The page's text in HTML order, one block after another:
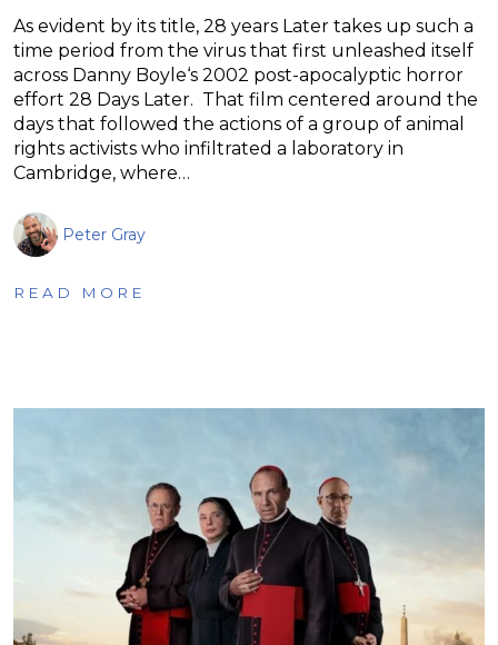
As evident by its title, 28 years Later takes up such a
time period from the virus that first unleashed itself
across Danny Boyle‘s 2002 post-apocalyptic horror
effort 28 Days Later. That film centered around the
days that followed the actions of a group of animal
rights activists who infiltrated a laboratory in
Cambridge, where…
Peter Gray
READ MORE